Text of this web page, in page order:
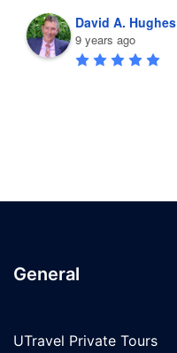
David A. Hughes
9 years ago
General
UTravel Private Tours